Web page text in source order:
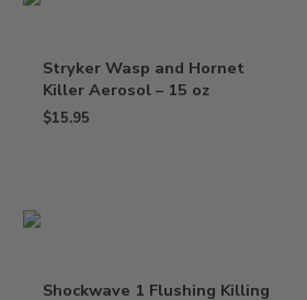
Stryker Wasp and Hornet
Killer Aerosol – 15 oz
$15.95
Shockwave 1 Flushing Killing